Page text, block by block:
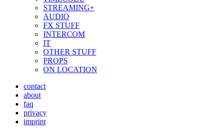
STREAMING+
AUDIO
FX STUFF
INTERCOM
IT
OTHER STUFF
PROPS
ON LOCATION
contact
about
faq
privacy
imprint